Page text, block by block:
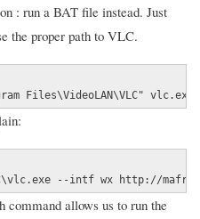
: run a BAT file instead. Just
the proper path to VLC.
Files\VideoLAN\VLC"
--intf wx http://
command allows us to run the